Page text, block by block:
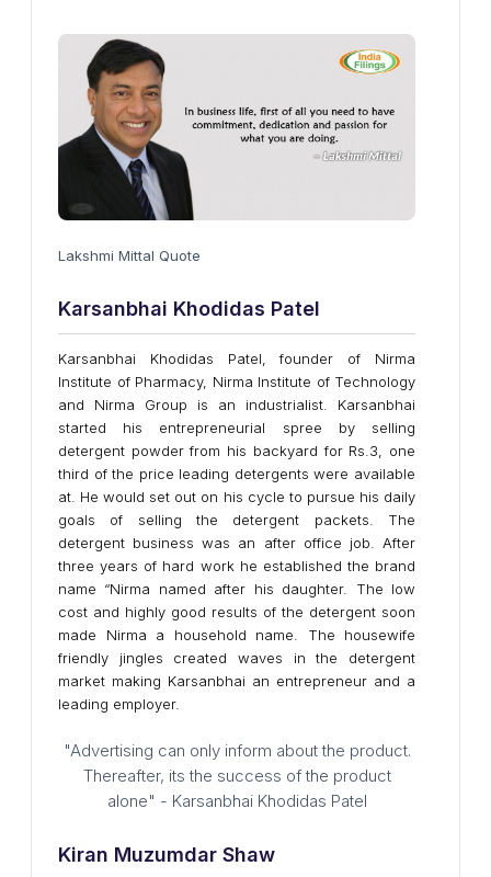
Lakshmi Mittal Quote
Karsanbhai Khodidas Patel
Karsanbhai Khodidas Patel, founder of Nirma
Institute of Pharmacy, Nirma Institute of Technology
and Nirma Group is an industrialist. Karsanbhai
started his entrepreneurial spree by selling
detergent powder from his backyard for Rs.3, one
third of the price leading detergents were available
at. He would set out on his cycle to pursue his daily
goals of selling the detergent packets. The
detergent business was an after office job. After
three years of hard work he established the brand
name “Nirma named after his daughter. The low
cost and highly good results of the detergent soon
made Nirma a household name. The housewife
friendly jingles created waves in the detergent
market making Karsanbhai an entrepreneur and a
leading employer.
"Advertising can only inform about the product.
Thereafter, its the success of the product
alone" - Karsanbhai Khodidas Patel
Kiran Muzumdar Shaw